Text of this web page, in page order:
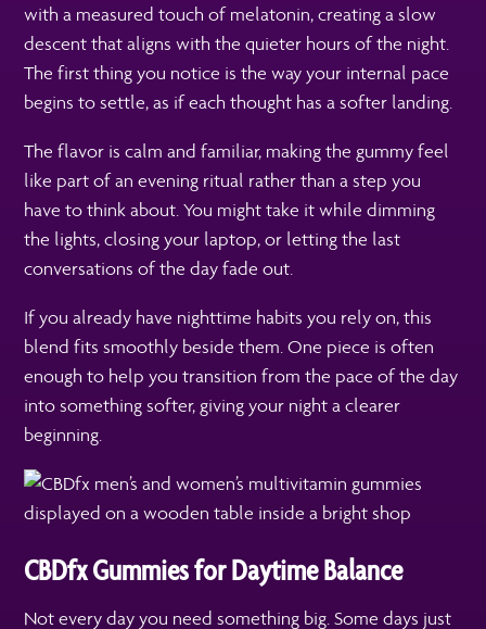
with a measured touch of melatonin, creating a slow
descent that aligns with the quieter hours of the night.
The first thing you notice is the way your internal pace
begins to settle, as if each thought has a softer landing.
The flavor is calm and familiar, making the gummy feel
like part of an evening ritual rather than a step you
have to think about. You might take it while dimming
the lights, closing your laptop, or letting the last
conversations of the day fade out.
If you already have nighttime habits you rely on, this
blend fits smoothly beside them. One piece is often
enough to help you transition from the pace of the day
into something softer, giving your night a clearer
beginning.
CBDfx Gummies for Daytime Balance
Not every day you need something big. Some days just